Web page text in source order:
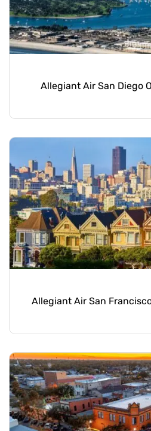
Allegiant Air San Diego
Allegiant Air San